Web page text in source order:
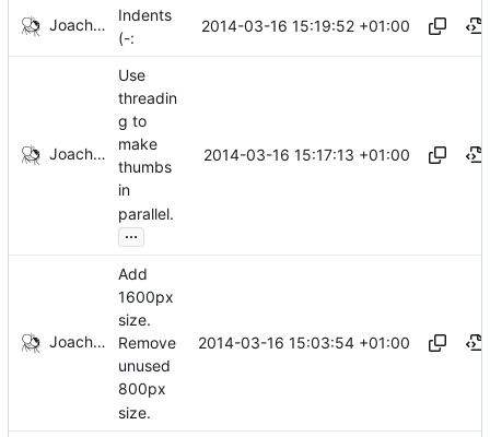
Joachim Tingvold
Indents
(-:
2014-03-16 15:19:52 +01:00
Joachim Tingvold
Use
threadin
g to
make
thumbs
in
parallel.
...
2014-03-16 15:17:13 +01:00
Joachim Tingvold
Add
1600px
size.
Remove
unused
800px
size.
2014-03-16 15:03:54 +01:00